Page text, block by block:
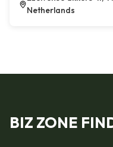
Netherlands
BIZ ZONE